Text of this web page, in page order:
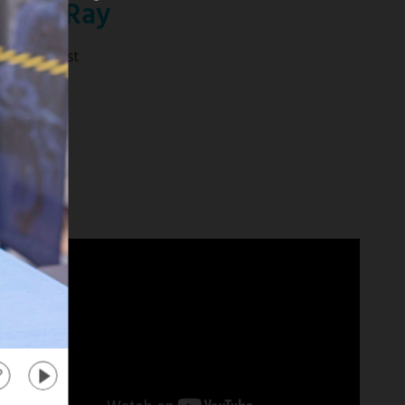
Ray
Co-Host
more
"Extra"
Co-
Host